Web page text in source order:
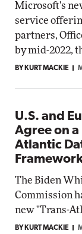
Microsoft's
service
partners,
by mid-2022,
BY KURT MACKIE
U.S. and
Agree on a
Atlantic
The Biden
Commission
new "Trans-
BY KURT MACKIE